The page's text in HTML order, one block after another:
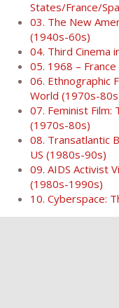
States/France/
03. The New
(1940s-60s)
04. Third Cinema
05. 1968 –
06. Ethnographic
World (1970s-
07. Feminist Film:
(1970s-80s)
08. Transatlantic
US (1980s-90s)
09. AIDS Activist
(1980s-1990s)
10. Cyberspace: